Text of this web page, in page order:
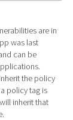
are in
was last
can be
the policy
policy tag is
inherit that